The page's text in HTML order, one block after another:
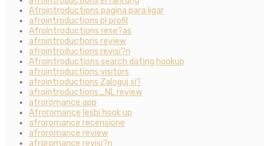
Afrointroductions pagina para ligar
afrointroductions pl profil
AfroIntroductions rese?as
afrointroductions review
afrointroductions revisi?n
Afrointroductions search dating hookup
afrointroductions visitors
afrointroductions Zaloguj si?
afrointroductions_NL review
afroromance app
Afroromance lesbi hook up
afroromance recensione
afroromance review
afroromance revisi?n